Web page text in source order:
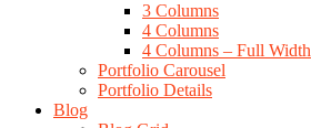
3 Columns
4 Columns
4 Columns – Full Width
Portfolio Carousel
Portfolio Details
Blog